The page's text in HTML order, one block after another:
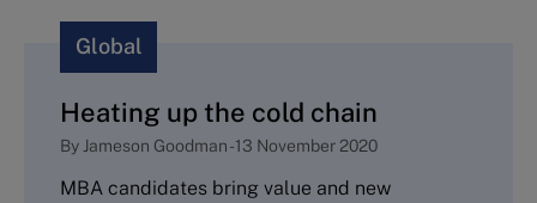
Global
Heating up the cold chain
By Jameson Goodman-13 November 2020
MBA candidates bring value and new